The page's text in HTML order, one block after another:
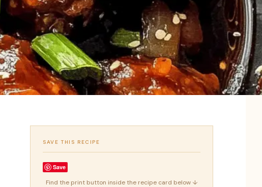
SAVE THIS RECIPE
Save
Find the print button inside the recipe card below ↓